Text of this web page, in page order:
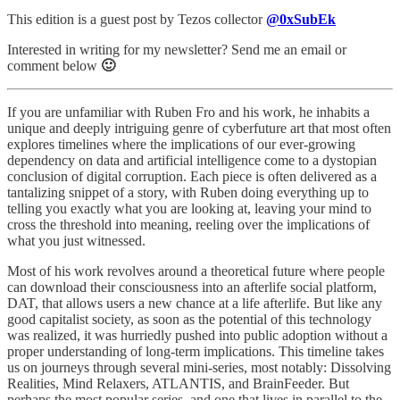
This edition is a guest post by Tezos collector@0xSubEk
Interested in writing for my newsletter? Send me an email or
comment below 🙂
If you are unfamiliar with Ruben Fro and his work, he inhabits a
unique and deeply intriguing genre of cyberfuture art that most often
explores timelines where the implications of our ever-growing
dependency on data and artificial intelligence come to a dystopian
conclusion of digital corruption. Each piece is often delivered as a
tantalizing snippet of a story, with Ruben doing everything up to
telling you exactly what you are looking at, leaving your mind to
cross the threshold into meaning, reeling over the implications of
what you just witnessed.
Most of his work revolves around a theoretical future where people
can download their consciousness into an afterlife social platform,
DAT, that allows users a new chance at a life afterlife. But like any
good capitalist society, as soon as the potential of this technology
was realized, it was hurriedly pushed into public adoption without a
proper understanding of long-term implications. This timeline takes
us on journeys through several mini-series, most notably: Dissolving
Realities, Mind Relaxers, ATLANTIS, and BrainFeeder. But